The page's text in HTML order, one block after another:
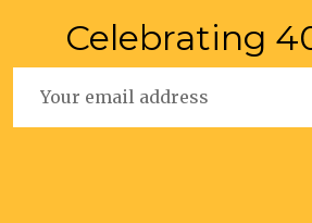
Celebrating